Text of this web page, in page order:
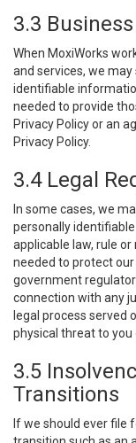
3.3
When MoxiWorks
and services, we
identifiable
needed to provide
Privacy Policy or an
Privacy Policy.
3.4 Legal
In some cases, we
personally
applicable law, rule
needed to protect
government
connection with any
legal process served
physical threat to you
3.5
Transitions
If we should ever file